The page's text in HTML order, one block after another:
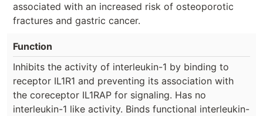
associated with an increased risk of osteoporotic
fractures and gastric cancer.
Function
Inhibits the activity of interleukin-1 by binding to
receptor IL1R1 and preventing its association with
the coreceptor IL1RAP for signaling. Has no
interleukin-1 like activity. Binds functional interleukin-